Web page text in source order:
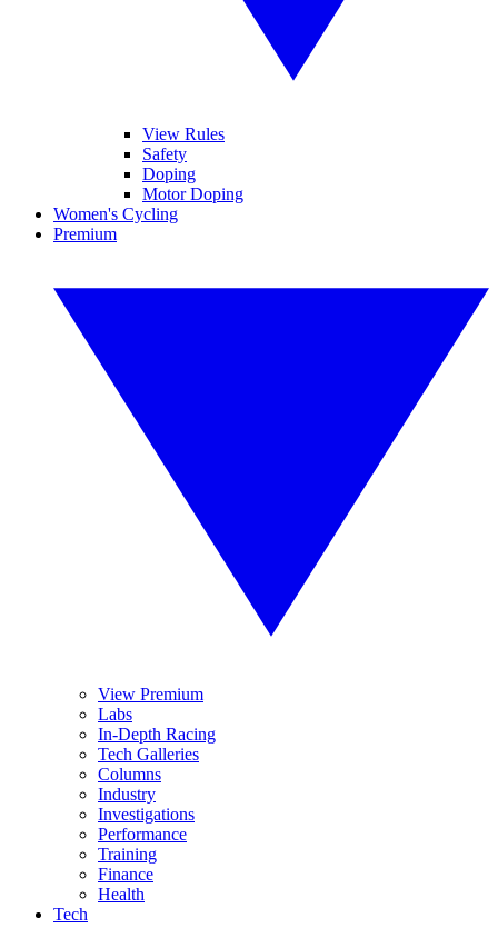
View Rules
Safety
Doping
Motor Doping
Women's Cycling
Premium
View Premium
Labs
In-Depth Racing
Tech Galleries
Columns
Industry
Investigations
Performance
Training
Finance
Health
Tech